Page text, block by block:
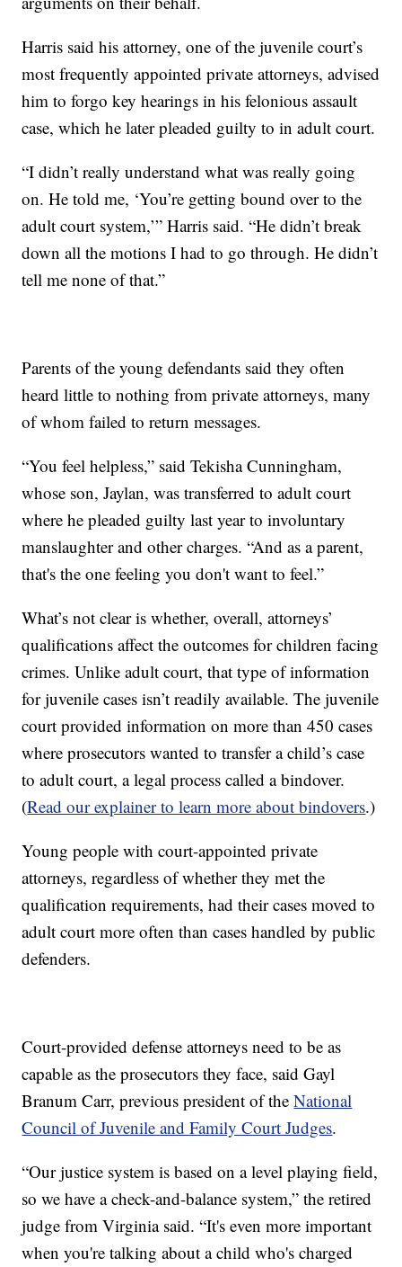
Harris said his attorney, one of the juvenile court’s
most frequently appointed private attorneys, advised
him to forgo key hearings in his felonious assault
case, which he later pleaded guilty to in adult court.
“I didn’t really understand what was really going
on. He told me, ‘You’re getting bound over to the
adult court system,’” Harris said. “He didn’t break
down all the motions I had to go through. He didn’t
tell me none of that.”
Parents of the young defendants said they often
heard little to nothing from private attorneys, many
of whom failed to return messages.
“You feel helpless,” said Tekisha Cunningham,
whose son, Jaylan, was transferred to adult court
where he pleaded guilty last year to involuntary
manslaughter and other charges. “And as a parent,
that's the one feeling you don't want to feel.”
What’s not clear is whether, overall, attorneys’
qualifications affect the outcomes for children facing
crimes. Unlike adult court, that type of information
for juvenile cases isn’t readily available. The juvenile
court provided information on more than 450 cases
where prosecutors wanted to transfer a child’s case
to adult court, a legal process called a bindover.
(Read our explainer to learn more about bindovers.)
Young people with court-appointed private
attorneys, regardless of whether they met the
qualification requirements, had their cases moved to
adult court more often than cases handled by public
defenders.
Court-provided defense attorneys need to be as
capable as the prosecutors they face, said Gayl
Branum Carr, previous president of theNational
Council of Juvenile and Family Court Judges.
“Our justice system is based on a level playing field,
so we have a check-and-balance system,” the retired
judge from Virginia said. “It's even more important
when you're talking about a child who's charged